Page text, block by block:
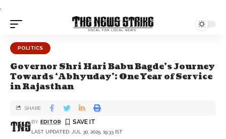
.
POLITICS
Governor Shri Hari Babu Bagde's Journey
Towards ‘Abhyuday’: One Year of Service
in Rajasthan
LAST UPDATED: JUL 30, 2025, 19:33 IST
BY EDITOR
SHARE